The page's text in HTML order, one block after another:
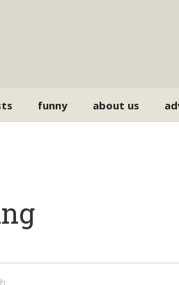
funny about us